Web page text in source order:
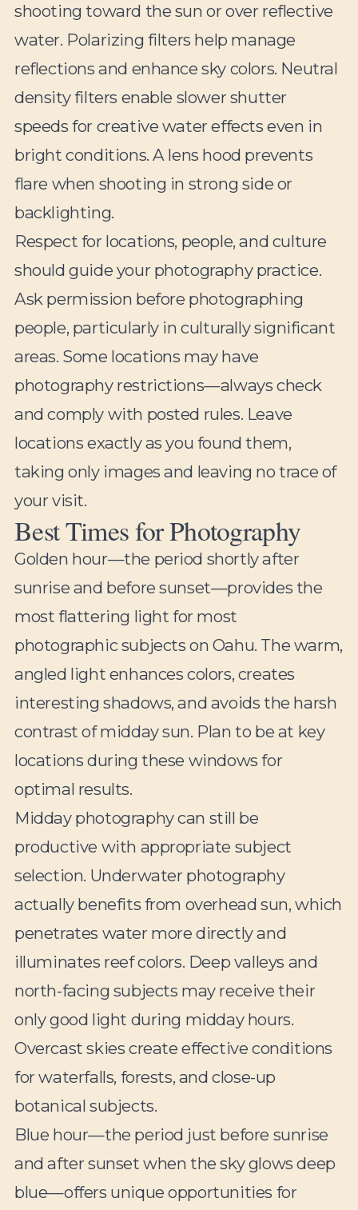
shooting toward the sun or over reflective
water. Polarizing filters help manage
reflections and enhance sky colors. Neutral
density filters enable slower shutter
speeds for creative water effects even in
bright conditions. A lens hood prevents
flare when shooting in strong side or
backlighting.
Respect for locations, people, and culture
should guide your photography practice.
Ask permission before photographing
people, particularly in culturally significant
areas. Some locations may have
photography restrictions—always check
and comply with posted rules. Leave
locations exactly as you found them,
taking only images and leaving no trace of
your visit.
Best Times for Photography
Golden hour—the period shortly after
sunrise and before sunset—provides the
most flattering light for most
photographic subjects on Oahu. The warm,
angled light enhances colors, creates
interesting shadows, and avoids the harsh
contrast of midday sun. Plan to be at key
locations during these windows for
optimal results.
Midday photography can still be
productive with appropriate subject
selection. Underwater photography
actually benefits from overhead sun, which
penetrates water more directly and
illuminates reef colors. Deep valleys and
north-facing subjects may receive their
only good light during midday hours.
Overcast skies create effective conditions
for waterfalls, forests, and close-up
botanical subjects.
Blue hour—the period just before sunrise
and after sunset when the sky glows deep
blue—offers unique opportunities for